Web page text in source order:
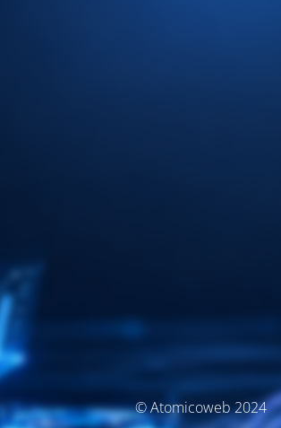
© Atomicoweb 2024